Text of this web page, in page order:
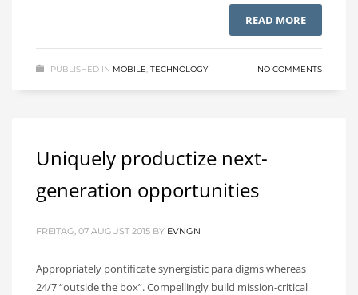
READ MORE
PUBLISHED IN MOBILE, TECHNOLOGY NO COMMENTS
Uniquely productize next-
generation opportunities
FREITAG, 07 AUGUST 2015 BY EVNGN
Appropriately pontificate synergistic para digms whereas
24/7 “outside the box”. Compellingly build mission-critical